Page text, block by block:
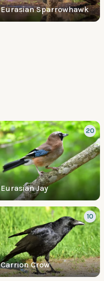
Eurasian Sparrowhawk
Eurasian Jay
20
Carrion Crow
10